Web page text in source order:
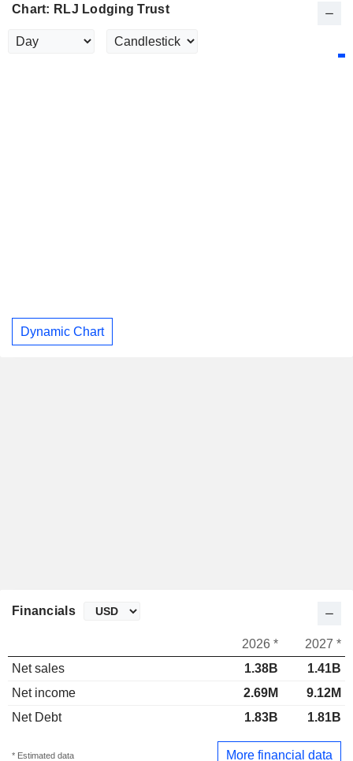
Chart: RLJ Lodging Trust
Dynamic Chart
Financials
2026 *
2027 *
Net sales
1.38B
1.41B
Net income
2.69M
9.12M
Net Debt
1.83B 1.81B
* Estimated data More financial data